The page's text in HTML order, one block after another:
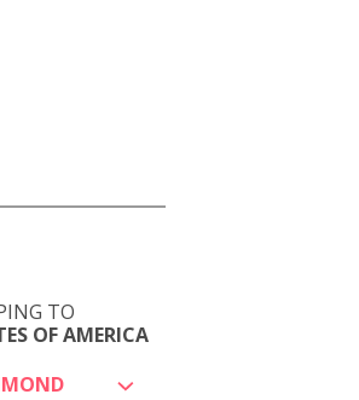
TO
OF AMERICA